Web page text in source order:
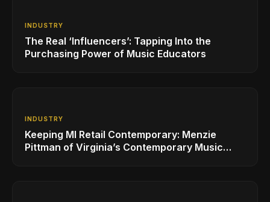
INDUSTRY
The Real ‘Influencers’: Tapping Into the
Purchasing Power of Music Educators
INDUSTRY
Keeping MI Retail Contemporary: Menzie
Pittman of Virginia’s Contemporary Music